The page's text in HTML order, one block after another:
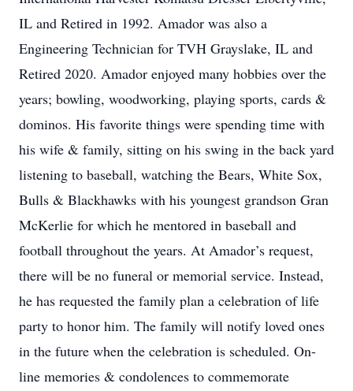
IL and Retired in 1992. Amador was also a
Engineering Technician for TVH Grayslake, IL and
Retired 2020. Amador enjoyed many hobbies over the
years; bowling, woodworking, playing sports, cards &
dominos. His favorite things were spending time with
his wife & family, sitting on his swing in the back yard
listening to baseball, watching the Bears, White Sox,
Bulls & Blackhawks with his youngest grandson Gran
McKerlie for which he mentored in baseball and
football throughout the years. At Amador’s request,
there will be no funeral or memorial service. Instead,
he has requested the family plan a celebration of life
party to honor him. The family will notify loved ones
in the future when the celebration is scheduled. On-
line memories & condolences to commemorate